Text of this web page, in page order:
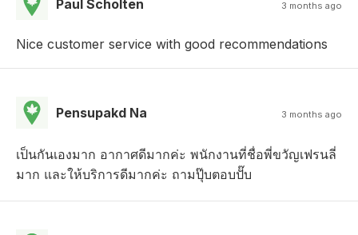
Paul Scholten 3 months ago
Nice customer service with good recommendations
Pensupakd Na 3 months ago
เป็นกันเองมาก อากาศดีมากค่ะ พนักงานที่ชื่อพี่ขวัญเฟรนลี่
มาก และให้บริการดีมากค่ะ ถามปุ๊บตอบปั๊บ